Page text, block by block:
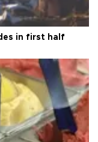
in first half